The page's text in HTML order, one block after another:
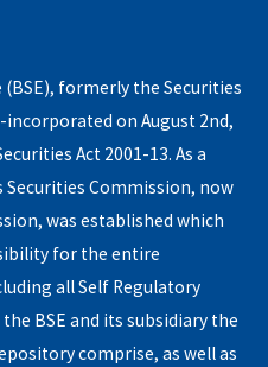
formerly the Securities
incorporated on August 2nd,
Act 2001-13. As a
Commission, now
was established which
for the entire
all Self Regulatory
BSE and its subsidiary the
comprise, as well as